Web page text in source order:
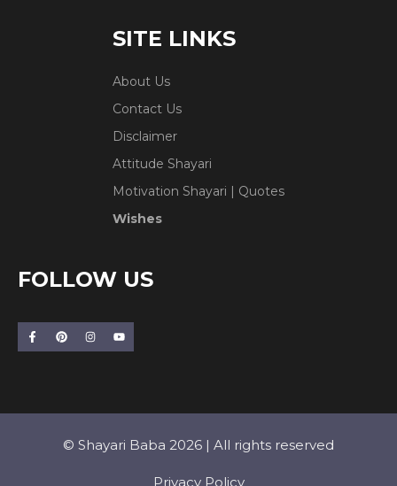
SITE LINKS
About Us
Contact Us
Disclaimer
Attitude Shayari
Motivation Shayari | Quotes
Wishes
FOLLOW US
© Shayari Baba 2026 | All rights reserved
Privacy Policy